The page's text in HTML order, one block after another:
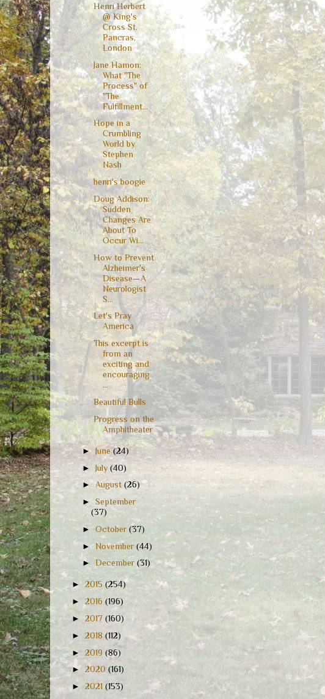
Henri Herbert
@ King's
Cross St.
Pancras,
London
Jane Hamon:
What "The
Process" of
"The
Fulfillment...
Hope in a
Crumbling
World by
Stephen
Nash
henri's boogie
Doug Addison:
Sudden
Changes Are
About To
Occur Wi...
How to Prevent
Alzheimer's
Disease—A
Neurologist
S...
Let's Pray
America
This excerpt is
from an
exciting and
encouraging
...
Beautiful Bulls
Progress on the
Amphitheater
►June(24)
►July(40)
►August(26)
►September
(37)
►October(37)
►November(44)
►December(31)
► 2015 (254)
► 2016 (196)
► 2017 (160)
►2018 (112)
► 2019 (86)
► 2020 (161)
► 2021 (153)